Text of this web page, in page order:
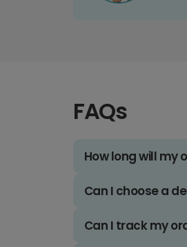
FAQs
How long will my
Can I choose a
Can I track my